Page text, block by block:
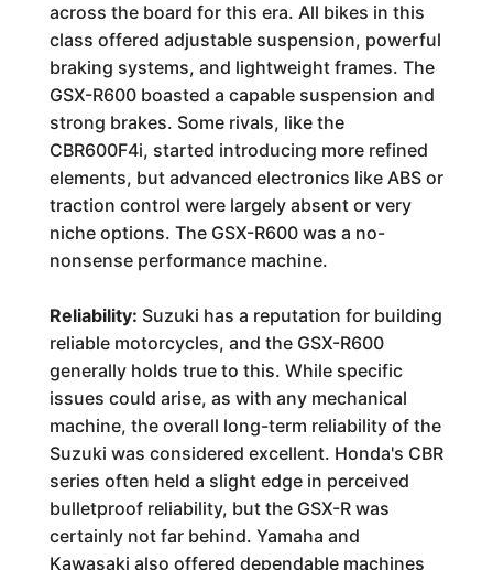
across the board for this era. All bikes in this
class offered adjustable suspension, powerful
braking systems, and lightweight frames. The
GSX-R600 boasted a capable suspension and
strong brakes. Some rivals, like the
CBR600F4i, started introducing more refined
elements, but advanced electronics like ABS or
traction control were largely absent or very
niche options. The GSX-R600 was a no-
nonsense performance machine.
Reliability: Suzuki has a reputation for building
reliable motorcycles, and the GSX-R600
generally holds true to this. While specific
issues could arise, as with any mechanical
machine, the overall long-term reliability of the
Suzuki was considered excellent. Honda's CBR
series often held a slight edge in perceived
bulletproof reliability, but the GSX-R was
certainly not far behind. Yamaha and
Kawasaki also offered dependable machines